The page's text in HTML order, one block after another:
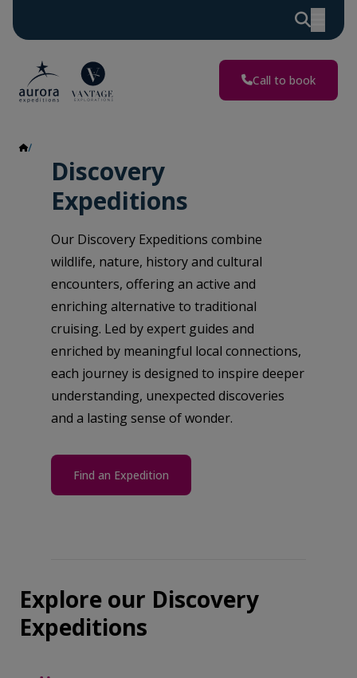
Call to book
Discovery
Expeditions
Our Discovery Expeditions combine
wildlife, nature, history and cultural
encounters, offering an active and
enriching alternative to traditional
cruising. Led by expert guides and
enriched by meaningful local connections,
each journey is designed to inspire deeper
understanding, unexpected discoveries
and a lasting sense of wonder.
Find an Expedition
Explore our Discovery
Expeditions